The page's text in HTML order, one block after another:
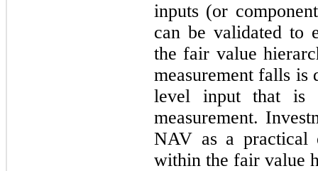
inputs (or
can be validated to
the fair value
measurement falls is
level input that is
measurement.
NAV as a practical
within the fair value